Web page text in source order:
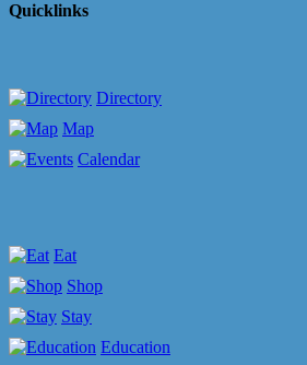
Quicklinks
Directory
Map
Calendar
Eat
Shop
Stay
Education